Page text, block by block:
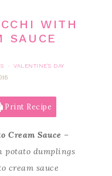
WITH
SAUCE
·
VALENTINE'S DAY
Print Recipe
Cream Sauce –
potato dumplings
cream sauce